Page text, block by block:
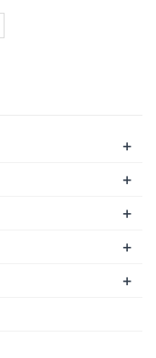
+
+
+
+
+